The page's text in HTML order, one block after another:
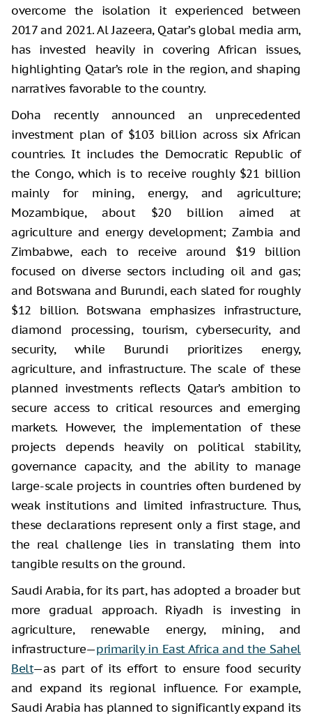
overcome the isolation it experienced between
2017 and 2021. Al Jazeera, Qatar’s global media arm,
has invested heavily in covering African issues,
highlighting Qatar’s role in the region, and shaping
narratives favorable to the country.
Doha recently announced an unprecedented
investment plan of $103 billion across six African
countries. It includes the Democratic Republic of
the Congo, which is to receive roughly $21 billion
mainly for mining, energy, and agriculture;
Mozambique, about $20 billion aimed at
agriculture and energy development; Zambia and
Zimbabwe, each to receive around $19 billion
focused on diverse sectors including oil and gas;
and Botswana and Burundi, each slated for roughly
$12 billion. Botswana emphasizes infrastructure,
diamond processing, tourism, cybersecurity, and
security, while Burundi prioritizes energy,
agriculture, and infrastructure. The scale of these
planned investments reflects Qatar’s ambition to
secure access to critical resources and emerging
markets. However, the implementation of these
projects depends heavily on political stability,
governance capacity, and the ability to manage
large-scale projects in countries often burdened by
weak institutions and limited infrastructure. Thus,
these declarations represent only a first stage, and
the real challenge lies in translating them into
tangible results on the ground.
Saudi Arabia, for its part, has adopted a broader but
more gradual approach. Riyadh is investing in
agriculture, renewable energy, mining, and
infrastructure—primarily in East Africa and the Sahel
Belt—as part of its effort to ensure food security
and expand its regional influence. For example,
Saudi Arabia has planned to significantly expand its